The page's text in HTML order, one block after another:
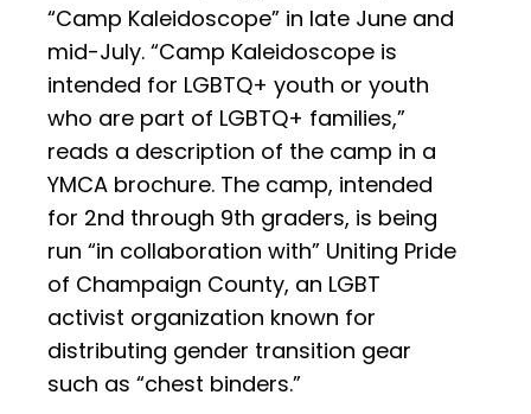
“Camp Kaleidoscope” in late June and
mid-July. “Camp Kaleidoscope is
intended for LGBTQ+ youth or youth
who are part of LGBTQ+ families,”
reads a description of the camp in a
YMCA brochure. The camp, intended
for 2nd through 9th graders, is being
run “in collaboration with” Uniting Pride
of Champaign County, an LGBT
activist organization known for
distributing gender transition gear
such as “chest binders.”